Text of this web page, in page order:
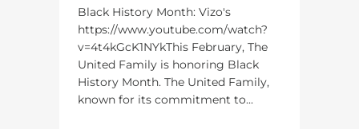
Black History Month: Vizo's
https://www.youtube.com/watch?
v=4t4kGcK1NYkThis February, The
United Family is honoring Black
History Month. The United Family,
known for its commitment to...